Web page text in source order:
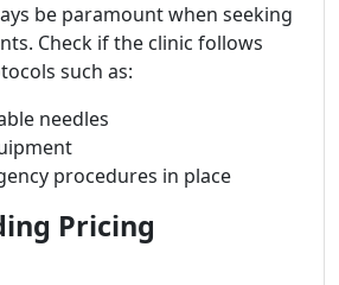
be paramount when seeking
Check if the clinic follows
such as:
needles
procedures in place
Pricing